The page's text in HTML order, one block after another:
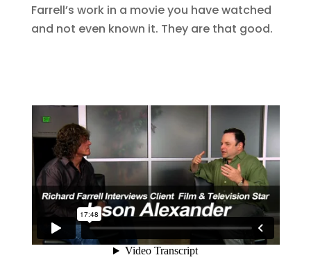
Farrell’s work in a movie you have watched
and not even known it. They are that good.